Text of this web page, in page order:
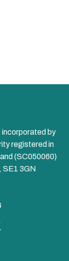
incorporated by
registered in
(SC050060)
SE1 3GN